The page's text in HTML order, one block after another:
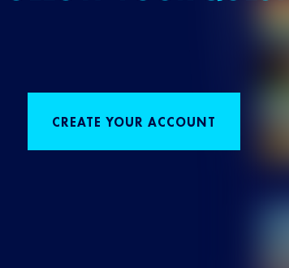
CREATE YOUR ACCOUNT